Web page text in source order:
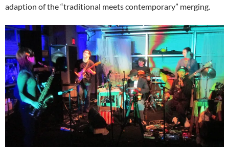
adaption of the “traditional meets contemporary” merging.